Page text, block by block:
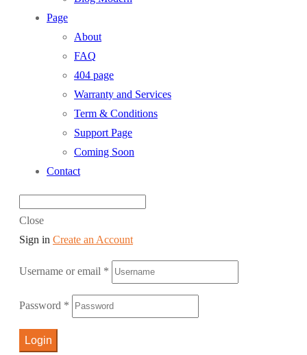
Page
About
FAQ
404 page
Warranty and Services
Term & Conditions
Support Page
Coming Soon
Contact
Close
Sign in Create an Account
Username or email *
Password *
Login